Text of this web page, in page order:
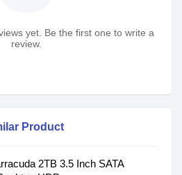
yet. Be the first one to write a
review.
Product
2TB 3.5 Inch SATA